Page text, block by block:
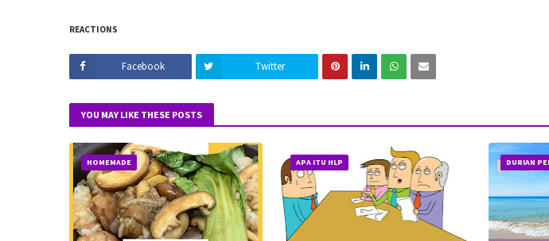
REACTIONS
Facebook Twitter
YOU MAY LIKE THESE POSTS
HOMEMADE APA ITU HLP DURIAN